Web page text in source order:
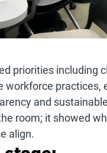
priorities including
workforce practices,
and
room; it showed
align.